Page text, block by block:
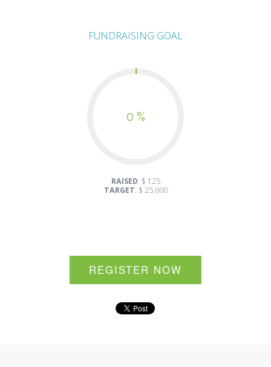
FUNDRAISING GOAL
0 %
RAISED: $ 125
TARGET: $ 25,000
REGISTER NOW